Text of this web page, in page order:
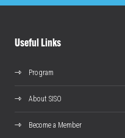
Useful Links
Program
About SISO
Become a Member